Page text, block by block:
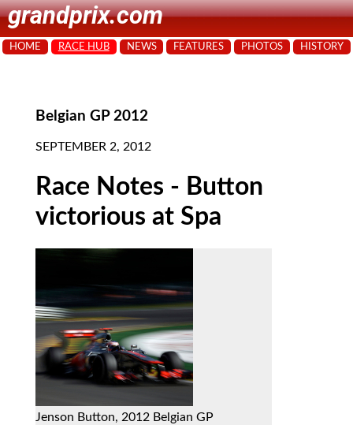
grandprix.com
HOME RACE HUB NEWS FEATURES PHOTOS HISTORY
Belgian GP 2012
SEPTEMBER 2, 2012
Race Notes - Button
victorious at Spa
Jenson Button, 2012 Belgian GP